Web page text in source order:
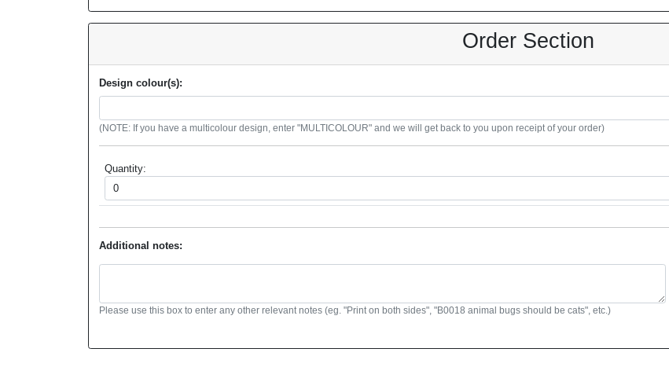
Order Section
Design colour(s):
(NOTE: If you have a multicolour design, enter "MULTICOLOUR" and we will get back to you upon receipt of your order)
Quantity:
Additional notes:
Please use this box to enter any other relevant notes (eg. "Print on both sides", "B0018 animal bugs should be cats", etc.)